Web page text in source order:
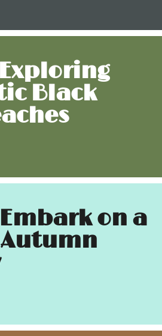
Black
on a